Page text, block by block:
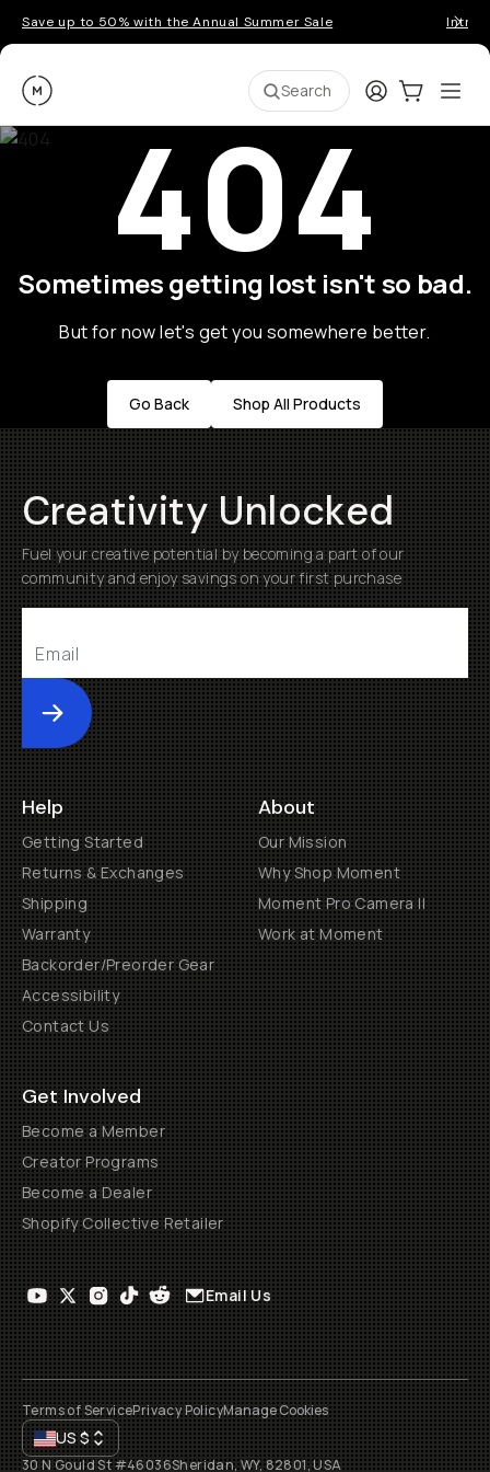
Save up to 50% with the Annual Summer Sale
Moment Search LoginCart:0
404
Sometimes getting lost isn't so bad.
But for now let's get you somewhere better.
Go Back Shop All Products
Creativity Unlocked
Fuel your creative potential by becoming a part of our
community and enjoy savings on your first purchase
Submit
Help
Getting Started
Returns & Exchanges
Shipping
Warranty
Backorder/Preorder Gear
Accessibility
Contact Us
About
Our Mission
Why Shop Moment
Moment Pro Camera II
Work at Moment
Get Involved
Become a Member
Creator Programs
Become a Dealer
Shopify Collective Retailer
Email Us
Terms of ServicePrivacy PolicyManage Cookies
US$
30 N Gould St #46036Sheridan, WY, 82801, USA